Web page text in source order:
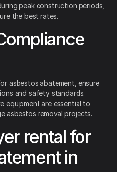
peak construction periods,
the best rates.
asbestos abatement, ensure
and safety standards.
equipment are essential to
asbestos removal projects.
rental for
in